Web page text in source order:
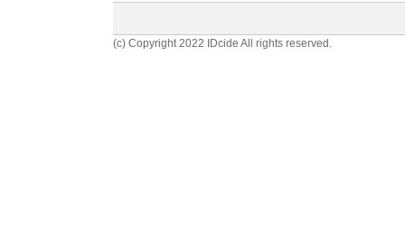
(c) Copyright 2022 IDcide All rights reserved.